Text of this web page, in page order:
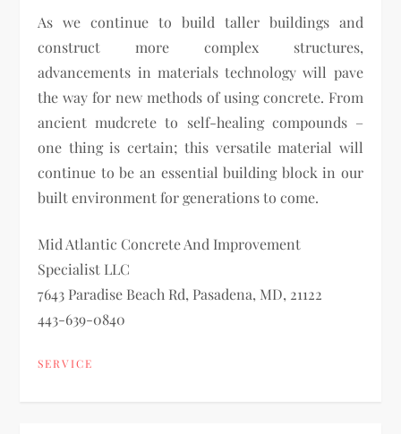
As we continue to build taller buildings and
construct more complex structures,
advancements in materials technology will pave
the way for new methods of using concrete. From
ancient mudcrete to self-healing compounds –
one thing is certain; this versatile material will
continue to be an essential building block in our
built environment for generations to come.
Mid Atlantic Concrete And Improvement
Specialist LLC
7643 Paradise Beach Rd, Pasadena, MD, 21122
443-639-0840
SERVICE